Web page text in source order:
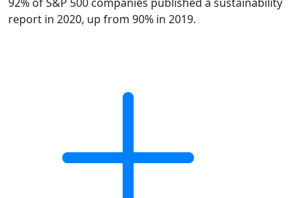
report in 2020, up from 90% in 2019.